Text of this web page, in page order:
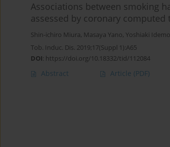
Associations between smoking
assessed by coronary
Shin-ichiro Miura, Masaya Yano, Yoshiaki
Tob. Induc. Dis. 2019;17(Suppl 1):A65
DOI: https://doi.org/10.18332/tid/112084
Abstract Article (PDF)